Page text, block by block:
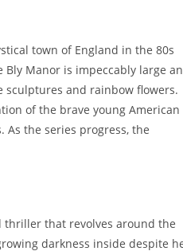
town of England in the 80s
Bly Manor is impeccably large
and rainbow flowers.
of the brave young American
As the series progress, the
thriller that revolves around the
darkness inside despite